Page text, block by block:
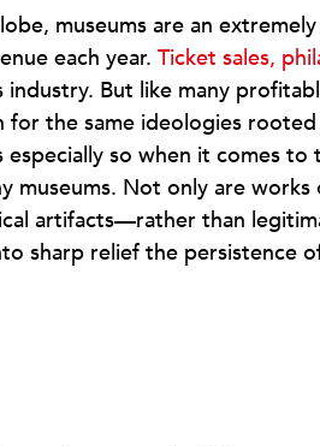
museums are an
each year. Ticket sales,
industry. But like many
the same ideologies
especially so when it comes
museums. Not only are
artifacts—rather than
sharp relief the persistence